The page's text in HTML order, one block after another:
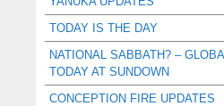
TODAY IS THE DAY
NATIONAL SABBATH? –
TODAY AT SUNDOWN
CONCEPTION FIRE UPDATES